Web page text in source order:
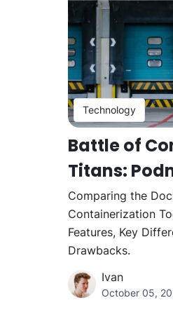
Technology
Battle of
Titans:
Comparing the
Containerization
Features, Key
Drawbacks.
Ivan
October 05,